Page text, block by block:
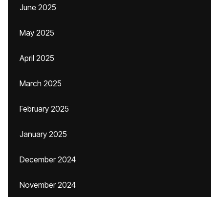
June 2025
May 2025
April 2025
March 2025
February 2025
January 2025
December 2024
November 2024